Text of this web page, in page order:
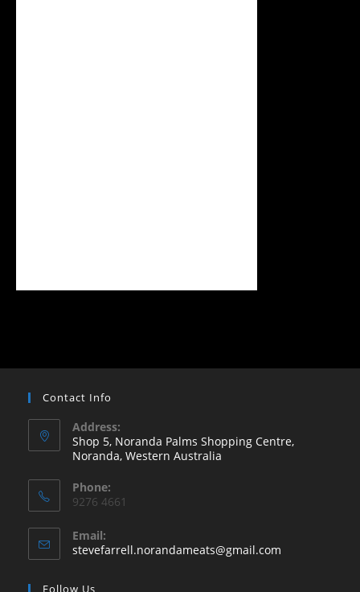
Contact Info
Address:
Shop 5, Noranda Palms Shopping Centre,
Noranda, Western Australia
in
new
tab
Phone:
9276 4661
Email:
stevefarrell.norandameats@gmail.com